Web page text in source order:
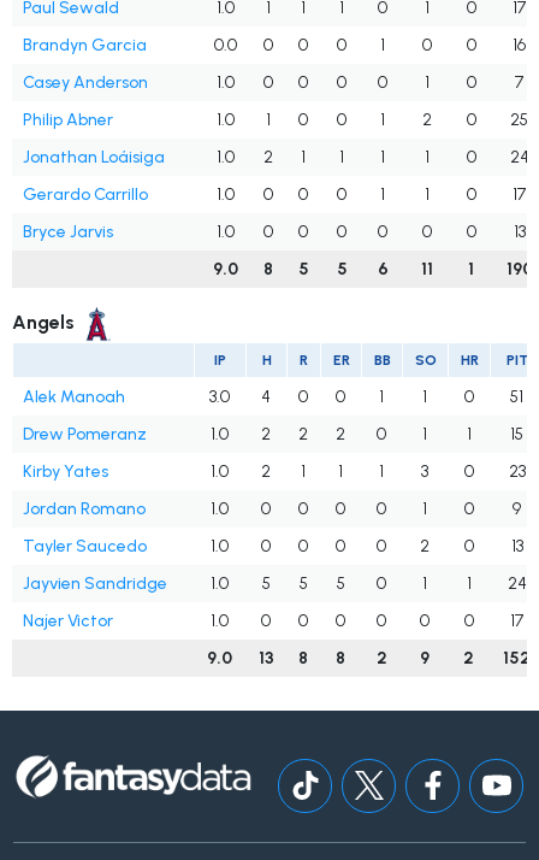
Paul Sewald 1.0 1 1 1 0 1 0
17
Brandyn Garcia
0.0 0 0 0 1 0 0
16
Casey Anderson
1.0 0 0 0 0 1 0
7
Philip Abner
1.0 1 0 0 1 2 0
25
Jonathan Loáisiga
1.0 2 1 1 1 1 0
24
Gerardo Carrillo
1.0 0 0 0 1 1 0
17
Bryce Jarvis
1.0 0 0 0 0 0 0
13
9.0
8 5 5 6 11 1 190
Angels
IP H R ER BB SO HR PIT
Alek Manoah 3.0 4 0 0 1 1 0
51
Drew Pomeranz
1.0 2 2 2 0 1 1
15
Kirby Yates
1.0 2 1 1 1 3 0
23
Jordan Romano
1.0 0 0 0 0 1 0
9
Tayler Saucedo
1.0 0 0 0 0 2 0
13
Jayvien Sandridge
1.0 5 5 5 0 1 1
24
Najer Victor
1.0 0 0 0 0 0 0
17
9.0
13 8 8 2 9 2 152